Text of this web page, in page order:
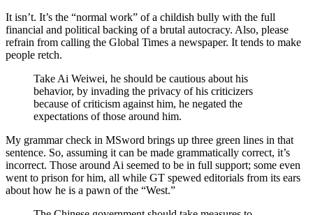
It isn’t. It’s the “normal work” of a childish bully with the full
financial and political backing of a brutal autocracy. Also, please
refrain from calling the Global Times a newspaper. It tends to make
people retch.
Take Ai Weiwei, he should be cautious about his
behavior, by invading the privacy of his criticizers
because of criticism against him, he negated the
expectations of those around him.
My grammar check in MSword brings up three green lines in that
sentence. So, assuming it can be made grammatically correct, it’s
incorrect. Those around Ai seemed to be in full support; some even
went to prison for him, all while GT spewed editorials from its ears
about how he is a pawn of the “West.”